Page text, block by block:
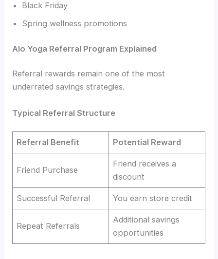
Black Friday
Spring wellness promotions
Alo Yoga Referral Program Explained
Referral rewards remain one of the most
underrated savings strategies.
Typical Referral Structure
Referral Benefit Potential Reward
Friend Purchase
Friend receives a
discount
Successful Referral You earn store credit
Repeat Referrals
Additional savings
opportunities